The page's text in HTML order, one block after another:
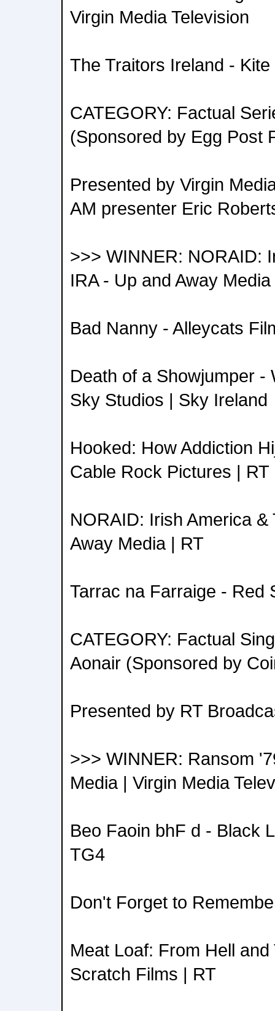
Virgin Media Television
The Traitors Ireland -
CATEGORY: Factual
(Sponsored by Egg Post
Presented by Virgin
AM presenter Eric
>>> WINNER: NORAID:
IRA - Up and Away
Bad Nanny - Alleycats
Death of a Showjumper -
Sky Studios | Sky Ireland
Hooked: How Addiction
Cable Rock Pictures | RT
NORAID: Irish America
Away Media | RT
Tarrac na Farraige - Red
CATEGORY: Factual
Aonair (Sponsored by
Presented by RT
>>> WINNER: Ransom
Media | Virgin Media
Beo Faoin bhF d - Black
TG4
Don't Forget to
Meat Loaf: From Hell
Scratch Films | RT